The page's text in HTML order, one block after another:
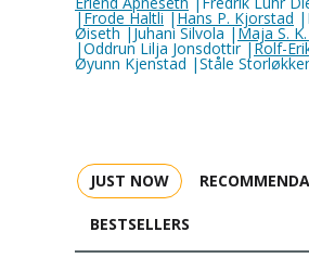
|Frode Haltli|Hans P. Kjorstad
Øiseth |Juhani Silvola |Maja S.
|Oddrun Lilja Jonsdottir |Rolf-
Øyunn Kjenstad |Ståle
JUST NOW
BESTSELLERS